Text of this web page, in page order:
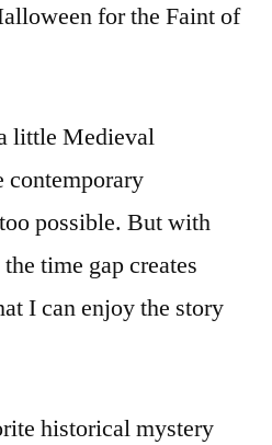
for the Faint of
little Medieval
contemporary
possible. But with
time gap creates
I can enjoy the story
historical mystery